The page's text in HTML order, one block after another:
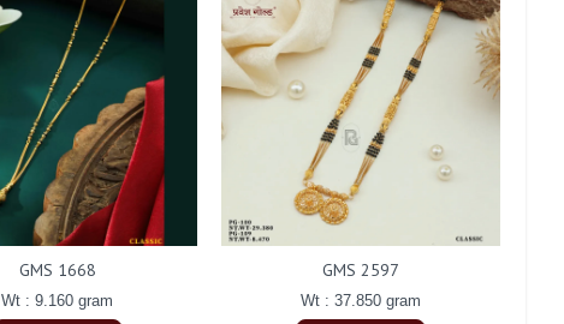
GMS 1668
Wt : 9.160 gram
GMS 2597
Wt : 37.850 gram